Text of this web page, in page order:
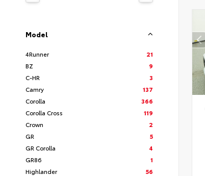
Model
4Runner
21
BZ
9
C-HR
3
Camry
137
Corolla
366
Corolla Cross
119
Crown
2
GR
5
GR Corolla
4
GR86
1
Highlander
56